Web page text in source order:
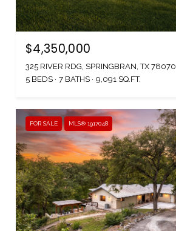
$4,350,000
325 RIVER RDG, SPRINGBRAN, TX 78070
5 BEDS
7 BATHS 9,091 SQ.FT.
FOR SALE MLS® 1917048